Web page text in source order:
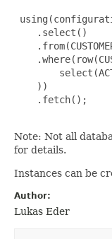
    .select()
    ))
    .fetch();
Note: Not all
for details.
Instances can be
Author:
Lukas Eder